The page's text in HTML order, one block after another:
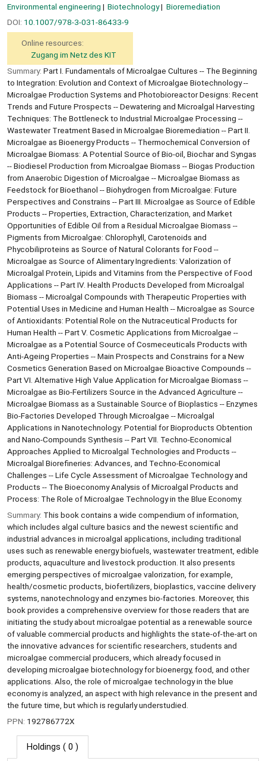
Environmental engineering
Biotechnology
Bioremediation
DOI: 10.1007/978-3-031-86433-9
Online resources:
Zugang im Netz des KIT
Summary: Part I. Fundamentals of Microalgae Cultures -- The Beginning
to Integration: Evolution and Context of Microalgae Biotechnology --
Microalgae Production Systems and Photobioreactor Designs: Recent
Trends and Future Prospects -- Dewatering and Microalgal Harvesting
Techniques: The Bottleneck to Industrial Microalgae Processing --
Wastewater Treatment Based in Microalgae Bioremediation -- Part II.
Microalgae as Bioenergy Products -- Thermochemical Conversion of
Microalgae Biomass: A Potential Source of Bio-oil, Biochar and Syngas
-- Biodiesel Production from Microalgae Biomass -- Biogas Production
from Anaerobic Digestion of Microalgae -- Microalgae Biomass as
Feedstock for Bioethanol -- Biohydrogen from Microalgae: Future
Perspectives and Constrains -- Part III. Microalgae as Source of Edible
Products -- Properties, Extraction, Characterization, and Market
Opportunities of Edible Oil from a Residual Microalgae Biomass --
Pigments from Microalgae: Chlorophyll, Carotenoids and
Phycobiliproteins as Source of Natural Colorants for Food --
Microalgae as Source of Alimentary Ingredients: Valorization of
Microalgal Protein, Lipids and Vitamins from the Perspective of Food
Applications -- Part IV. Health Products Developed from Microalgal
Biomass -- Microalgal Compounds with Therapeutic Properties with
Potential Uses in Medicine and Human Health -- Microalgae as Source
of Antioxidants: Potential Role on the Nutraceutical Products for
Human Health -- Part V. Cosmetic Applications from Microalgae --
Microalgae as a Potential Source of Cosmeceuticals Products with
Anti-Ageing Properties -- Main Prospects and Constrains for a New
Cosmetics Generation Based on Microalgae Bioactive Compounds --
Part VI. Alternative High Value Application for Microalgae Biomass --
Microalgae as Bio-Fertilizers Source in the Advanced Agriculture --
Microalgae Biomass as a Sustainable Source of Bioplastics -- Enzymes
Bio-Factories Developed Through Microalgae -- Microalgal
Applications in Nanotechnology: Potential for Bioproducts Obtention
and Nano-Compounds Synthesis -- Part VII. Techno-Economical
Approaches Applied to Microalgal Technologies and Products --
Microalgal Biorefineries: Advances, and Techno-Economical
Challenges -- Life Cycle Assessment of Microalgae Technology and
Products -- The Bioeconomy Analysis of Microalgal Products and
Process: The Role of Microalgae Technology in the Blue Economy.
Summary: This book contains a wide compendium of information,
which includes algal culture basics and the newest scientific and
industrial advances in microalgal applications, including traditional
uses such as renewable energy biofuels, wastewater treatment, edible
products, aquaculture and livestock production. It also presents
emerging perspectives of microalgae valorization, for example,
health/cosmetic products, biofertilizers, bioplastics, vaccine delivery
systems, nanotechnology and enzymes bio-factories. Moreover, this
book provides a comprehensive overview for those readers that are
initiating the study about microalgae potential as a renewable source
of valuable commercial products and highlights the state-of-the-art on
the innovative advances for scientific researchers, students and
microalgae commercial producers, which already focused in
developing microalgae biotechnology for bioenergy, food, and other
applications. Also, the role of microalgae technology in the blue
economy is analyzed, an aspect with high relevance in the present and
the future time, but which is regularly understudied.
PPN: 192786772X
Holdings ( 0 )